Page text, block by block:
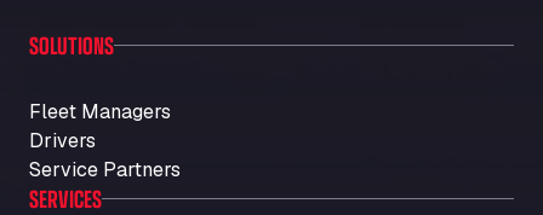
SOLUTIONS
Fleet Managers
Drivers
Service Partners
SERVICES